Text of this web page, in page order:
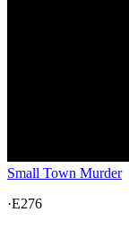
Small Town Murder
·E276